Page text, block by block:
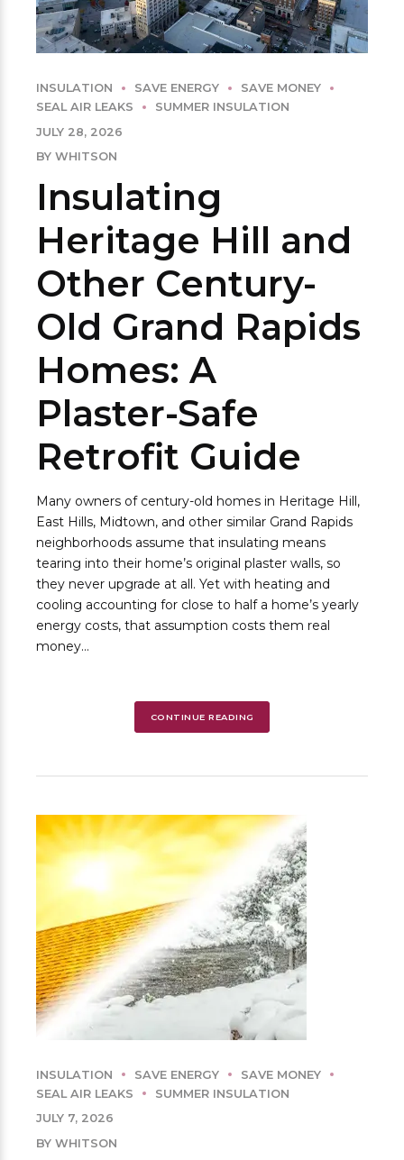
INSULATION SAVE ENERGY
SAVE MONEY
SEAL AIR LEAKS
SUMMER INSULATION
JULY 28, 2026
BY WHITSON
Insulating
Heritage Hill and
Other Century-
Old Grand Rapids
Homes: A
Plaster-Safe
Retrofit Guide
Many owners of century-old homes in Heritage Hill,
East Hills, Midtown, and other similar Grand Rapids
neighborhoods assume that insulating means
tearing into their home’s original plaster walls, so
they never upgrade at all. Yet with heating and
cooling accounting for close to half a home’s yearly
energy costs, that assumption costs them real
money...
CONTINUE READING
INSULATION SAVE ENERGY
SAVE MONEY
SEAL AIR LEAKS
SUMMER INSULATION
JULY 7, 2026
BY WHITSON